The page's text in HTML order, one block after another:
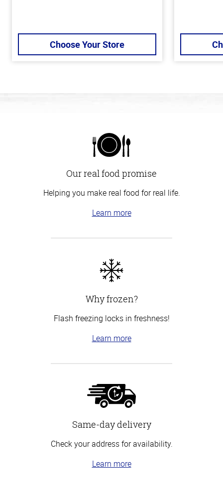
Choose Your Store
Our real food promise
Helping you make real food for real life.
Learn more
Why frozen?
Flash freezing locks in freshness!
Learn more
Same-day delivery
Check your address for availability.
Learn more